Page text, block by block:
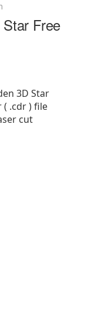
Free
3D Star
( .cdr ) file
cut